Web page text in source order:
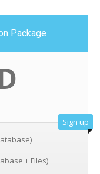
Package
Sign up
+ Files)